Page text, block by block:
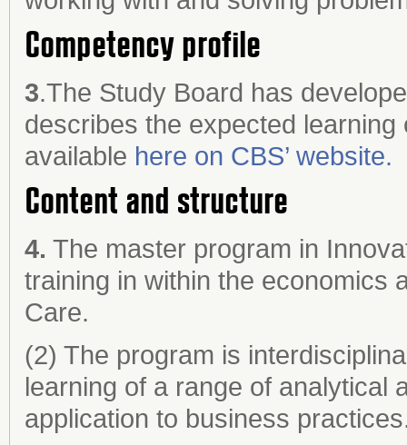
Competency profile
3.The Study Board has
describes the expected
available here on CBS’ website.
Content and structure
4. The master program in
training in within the economics
Care.
(2) The program is
learning of a range of analytical
application to business